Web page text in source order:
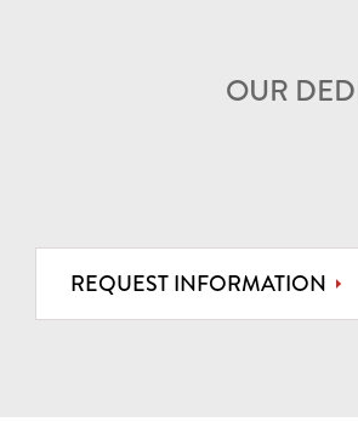
OUR
REQUEST INFORMATION